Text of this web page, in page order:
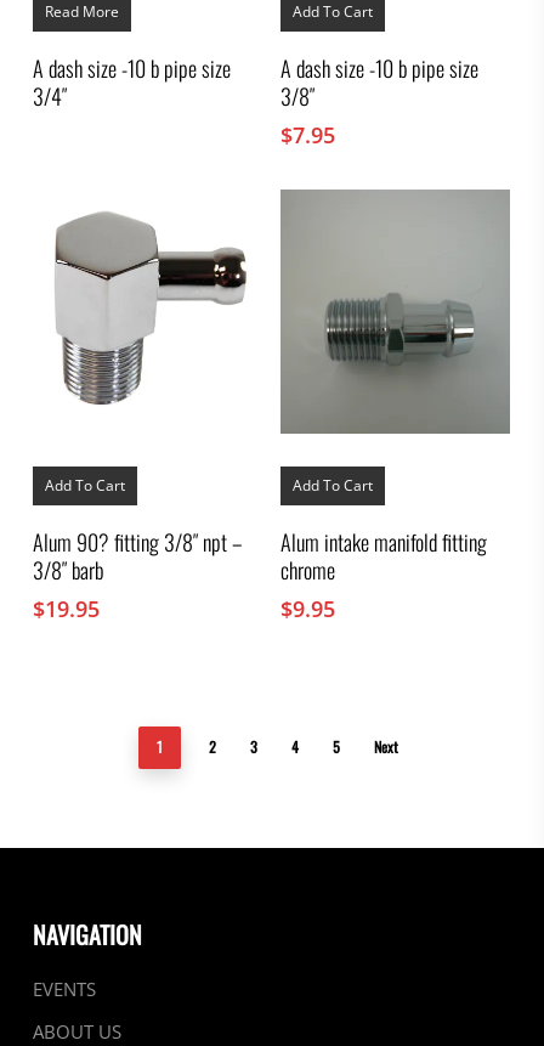
Read More
A dash size -10 b pipe size
3/4″
Add To Cart
A dash size -10 b pipe size
3/8″
$7.95
Add To Cart
Alum 90? fitting 3/8″ npt –
3/8″ barb
$19.95
Add To Cart
Alum intake manifold fitting
chrome
$9.95
1 2 3 4 5 Next
NAVIGATION
EVENTS
ABOUT US